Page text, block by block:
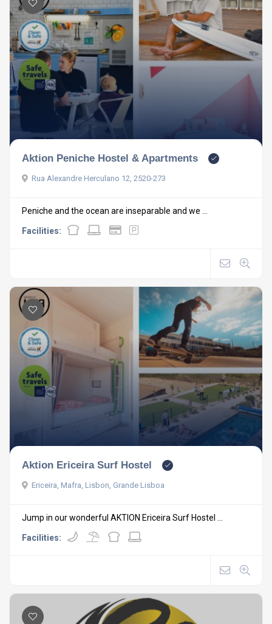
Aktion Peniche Hostel & Apartments
Rua Alexandre Herculano 12, 2520-273
Peniche and the ocean are inseparable and we ...
Facilities:
Aktion Ericeira Surf Hostel
Ericeira, Mafra, Lisbon, Grande Lisboa
Jump in our wonderful AKTION Ericeira Surf Hostel ...
Facilities: